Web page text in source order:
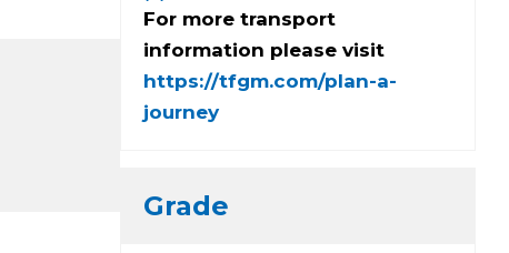
For more transport
information please visit
https://tfgm.com/plan-a-
journey
Grade